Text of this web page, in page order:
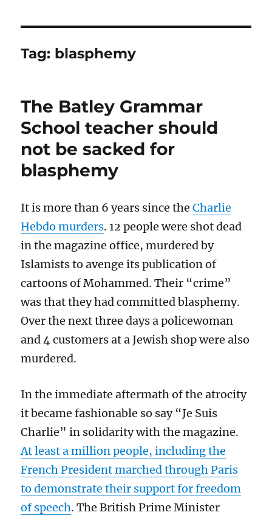
Tag: blasphemy
The Batley Grammar
School teacher should
not be sacked for
blasphemy
It is more than 6 years since theCharlie
Hebdo murders. 12 people were shot dead
in the magazine office, murdered by
Islamists to avenge its publication of
cartoons of Mohammed. Their “crime”
was that they had committed blasphemy.
Over the next three days a policewoman
and 4 customers at a Jewish shop were also
murdered.
In the immediate aftermath of the atrocity
it became fashionable so say “Je Suis
Charlie” in solidarity with the magazine.
At least a million people, including the
French President marched through Paris
to demonstrate their support for freedom
of speech. The British Prime Minister